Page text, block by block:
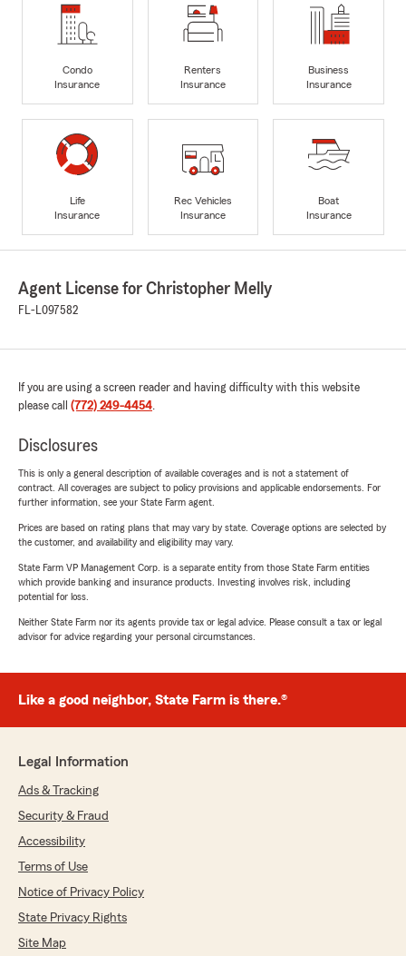
Condo
Insurance
Renters
Insurance
Business
Insurance
Life
Insurance
Rec Vehicles
Insurance
Boat
Insurance
Agent License for Christopher Melly
FL-L097582
If you are using a screen reader and having difficulty with this website
please call (772) 249-4454.
Disclosures
This is only a general description of available coverages and is not a statement of
contract. All coverages are subject to policy provisions and applicable endorsements. For
further information, see your State Farm agent.
Prices are based on rating plans that may vary by state. Coverage options are selected by
the customer, and availability and eligibility may vary.
State Farm VP Management Corp. is a separate entity from those State Farm entities
which provide banking and insurance products. Investing involves risk, including
potential for loss.
Neither State Farm nor its agents provide tax or legal advice. Please consult a tax or legal
advisor for advice regarding your personal circumstances.
Like a good neighbor, State Farm is there.®
Legal Information
Ads & Tracking
Security & Fraud
Accessibility
Terms of Use
Notice of Privacy Policy
State Privacy Rights
Site Map